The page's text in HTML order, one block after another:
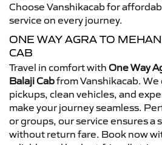
Choose Vanshikacab for
service on every journey.
ONE WAY AGRA TO
CAB
Travel in comfort with One Way
Balaji Cabfrom Vanshikacab.
pickups, clean vehicles, and
make your journey seamless.
or groups, our service ensures a
without return fare. Book now